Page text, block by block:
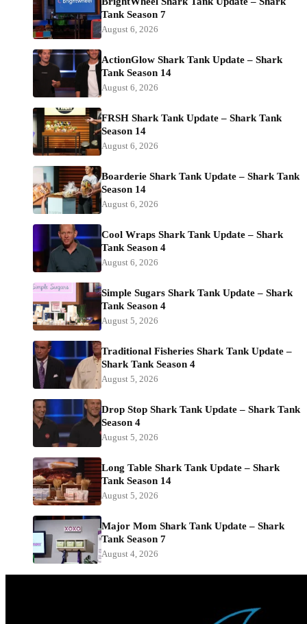
Tank Season 7
August 6, 2026
ActionGlow Shark Tank Update – Shark
Tank Season 14
August 6, 2026
FRSH Shark Tank Update – Shark Tank
Season 14
August 6, 2026
Boarderie Shark Tank Update – Shark Tank
Season 14
August 6, 2026
Cool Wraps Shark Tank Update – Shark
Tank Season 4
August 6, 2026
Simple Sugars Shark Tank Update – Shark
Tank Season 4
August 5, 2026
Traditional Fisheries Shark Tank Update –
Shark Tank Season 4
August 5, 2026
Drop Stop Shark Tank Update – Shark Tank
Season 4
August 5, 2026
Long Table Shark Tank Update – Shark
Tank Season 14
August 5, 2026
Major Mom Shark Tank Update – Shark
Tank Season 7
August 4, 2026